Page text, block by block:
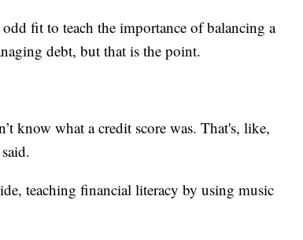
fit to teach the importance of balancing a
debt, but that is the point.
know what a credit score was. That's, like,
teaching financial literacy by using music